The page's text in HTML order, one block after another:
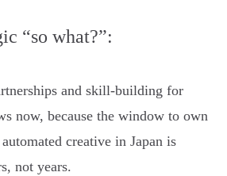
“so what?”:
and skill-building for
now, because the window to own
creative in Japan is
not years.